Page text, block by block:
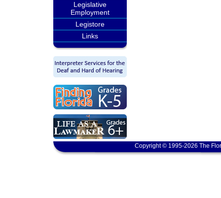
Legislative
Employment
Legistore
Links
Copyright © 1995-2026 The